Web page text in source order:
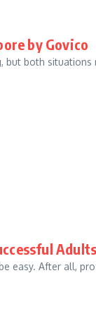
by Govico
both situations
easy. After all,